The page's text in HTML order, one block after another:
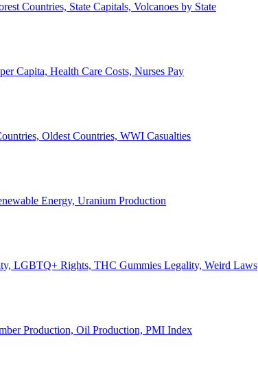
Countries, State Capitals, Volcanoes by State
Capita, Health Care Costs, Nurses Pay
Oldest Countries, WWI Casualties
Energy, Uranium Production
LGBTQ+ Rights, THC Gummies Legality, Weird Laws
Production, Oil Production, PMI Index